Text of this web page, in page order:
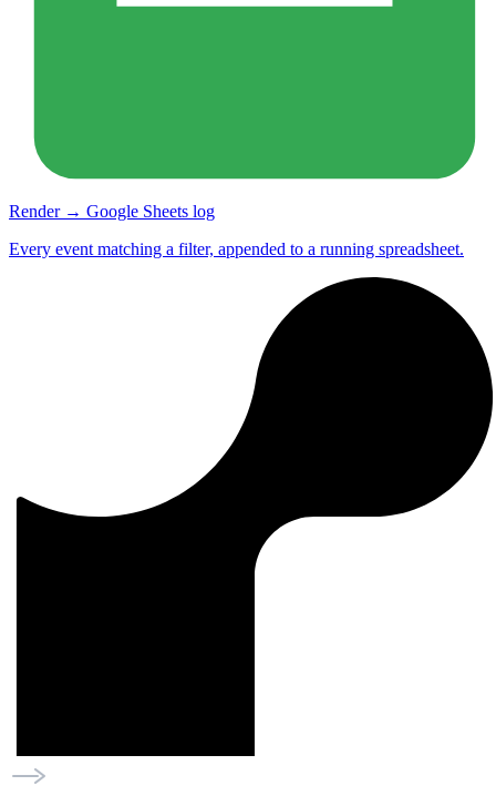
Render → Google Sheets log
Every event matching a filter, appended to a running spreadsheet.